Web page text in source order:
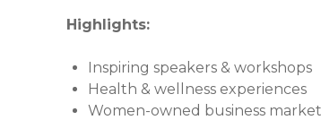
Highlights:
Inspiring speakers & workshops
Health & wellness experiences
Women-owned business